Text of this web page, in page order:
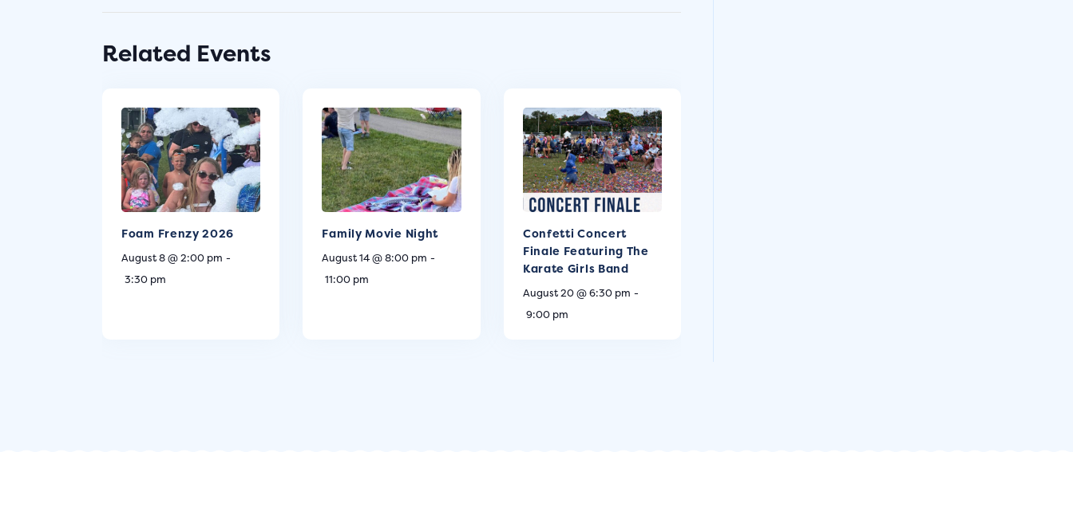
Related Events
Foam Frenzy 2026
August 8 @ 2:00 pm -
3:30 pm
Family Movie Night
August 14 @ 8:00 pm -
11:00 pm
Confetti Concert
Finale Featuring The
Karate Girls Band
August 20 @ 6:30 pm -
9:00 pm